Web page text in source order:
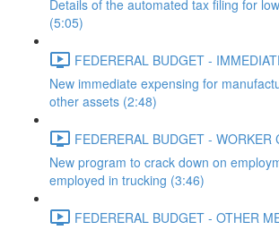
Details of the automated tax filing for
(5:05)
FEDERERAL BUDGET -
New immediate expensing for
other assets (2:48)
FEDERERAL BUDGET - WORKER
New program to crack down on
employed in trucking (3:46)
FEDERERAL BUDGET - OTHER